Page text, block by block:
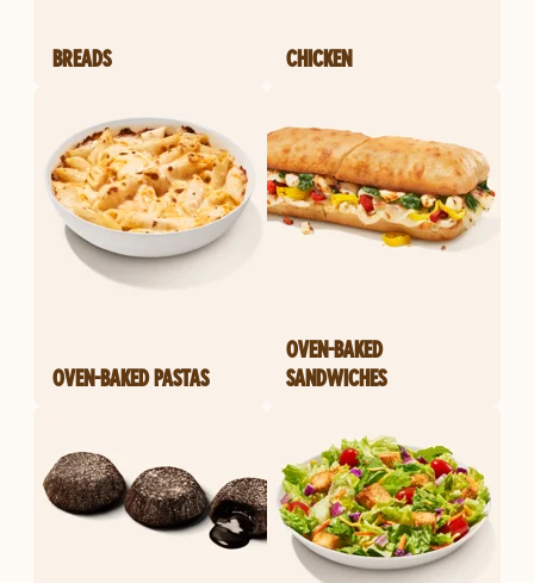
BREADS CHICKEN
OVEN-BAKED PASTAS
OVEN-BAKED
SANDWICHES